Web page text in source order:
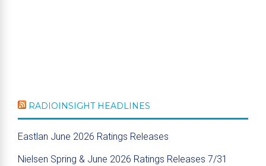
RADIOINSIGHT HEADLINES
Eastlan June 2026 Ratings Releases
Nielsen Spring & June 2026 Ratings Releases 7/31